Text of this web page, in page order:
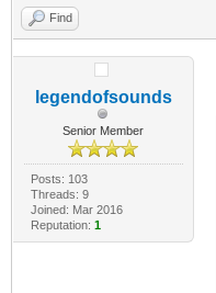
Find
legendofsounds
Senior Member
Posts: 103
Threads: 9
Joined: Mar 2016
Reputation: 1